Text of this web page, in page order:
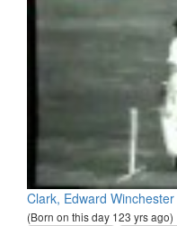
Clark, Edward Winchester
(Born on this day 123 yrs ago)